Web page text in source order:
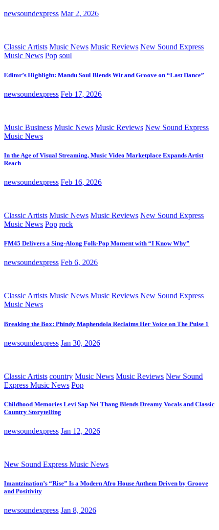
newsoundexpress Mar 2, 2026
Classic Artists Music News Music Reviews New Sound Express
Music News Pop soul
Editor’s Highlight: Mandu Soul Blends Wit and Groove on “Last Dance”
newsoundexpress Feb 17, 2026
Music Business Music News Music Reviews New Sound Express
Music News
In the Age of Visual Streaming, Music Video Marketplace Expands Artist
Reach
newsoundexpress Feb 16, 2026
Classic Artists Music News Music Reviews New Sound Express
Music News Pop rock
FM45 Delivers a Sing-Along Folk-Pop Moment with “I Know Why”
newsoundexpress Feb 6, 2026
Classic Artists Music News Music Reviews New Sound Express
Music News
Breaking the Box: Phindy Maphendola Reclaims Her Voice on The Pulse 1
newsoundexpress Jan 30, 2026
Classic Artists country Music News Music Reviews New Sound
Express Music News Pop
Childhood Memories Levi Sap Nei Thang Blends Dreamy Vocals and Classic
Country Storytelling
newsoundexpress Jan 12, 2026
New Sound Express Music News
Imantzination’s “Rise” Is a Modern Afro House Anthem Driven by Groove
and Positivity
newsoundexpress Jan 8, 2026